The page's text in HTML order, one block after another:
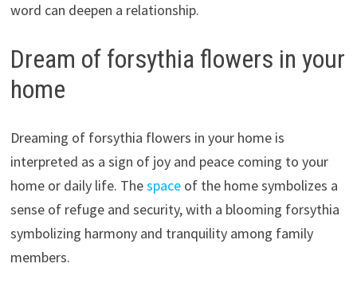
word can deepen a relationship.
Dream of forsythia flowers in your
home
Dreaming of forsythia flowers in your home is
interpreted as a sign of joy and peace coming to your
home or daily life. Thespaceof the home symbolizes a
sense of refuge and security, with a blooming forsythia
symbolizing harmony and tranquility among family
members.